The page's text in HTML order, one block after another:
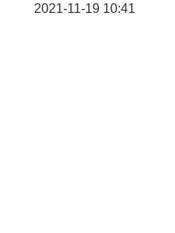
2021-11-19 10:41